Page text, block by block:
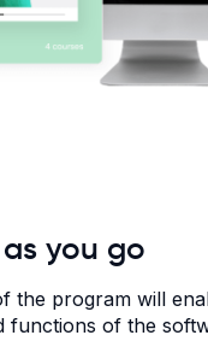
you go
the program will
functions of the